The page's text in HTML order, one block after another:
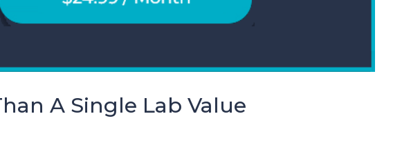
A Single Lab Value